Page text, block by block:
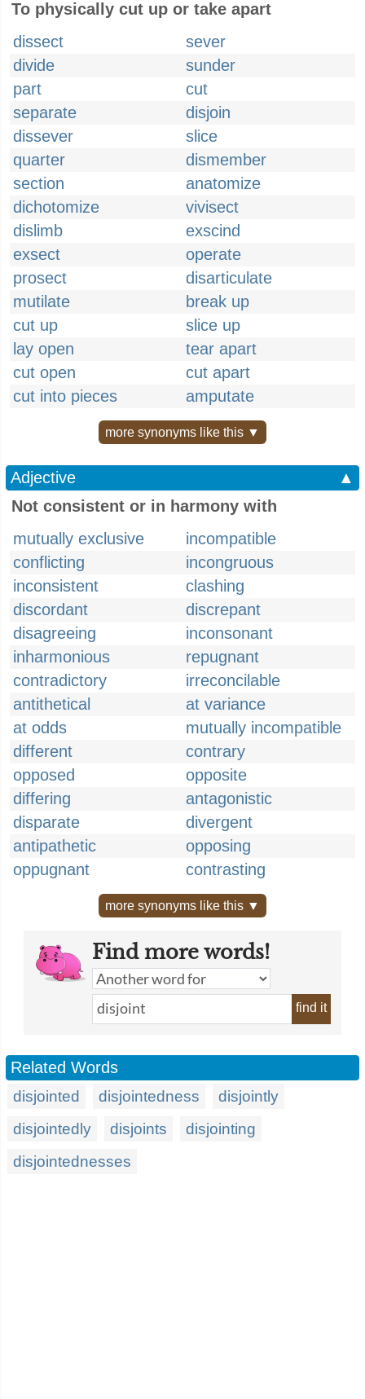
To physically cut up or take apart
dissect
sever
divide
sunder
part
cut
separate
disjoin
dissever
slice
quarter
dismember
section
anatomize
dichotomize
vivisect
dislimb
exscind
exsect
operate
prosect
disarticulate
mutilate
break up
cut up
slice up
lay open
tear apart
cut open
cut apart
cut into pieces
amputate
more synonyms like this ▼
Adjective
▲
Not consistent or in harmony with
mutually exclusive
incompatible
conflicting
incongruous
inconsistent
clashing
discordant
discrepant
disagreeing
inconsonant
inharmonious
repugnant
contradictory
irreconcilable
antithetical
at variance
at odds
mutually incompatible
different
contrary
opposed
opposite
differing
antagonistic
disparate
divergent
antipathetic
opposing
oppugnant
contrasting
more synonyms like this ▼
Find more words!
find it
Related Words
disjointed disjointedness
disjointly
disjointedly
disjoints
disjointing
disjointednesses